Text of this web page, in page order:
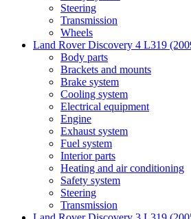
Steering
Transmission
Wheels
Land Rover Discovery 4 L319
Body parts
Brackets and mounts
Brake system
Cooling system
Electrical equipment
Engine
Exhaust system
Fuel system
Interior parts
Heating and air conditioning
Safety system
Steering
Transmission